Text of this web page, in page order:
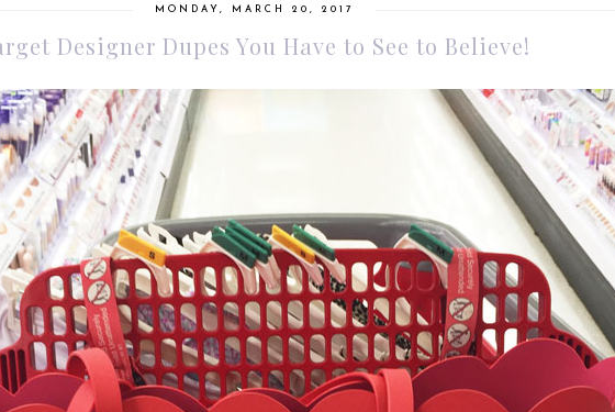
MONDAY, MARCH 20, 2017
Designer Dupes You Have to See to Believe!